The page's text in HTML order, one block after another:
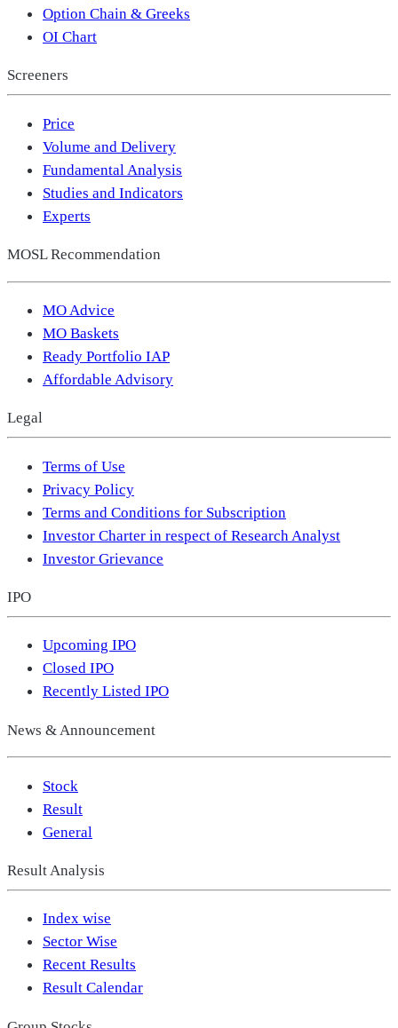
Option Chain & Greeks
OI Chart
Screeners
Price
Volume and Delivery
Fundamental Analysis
Studies and Indicators
Experts
MOSL Recommendation
MO Advice
MO Baskets
Ready Portfolio IAP
Affordable Advisory
Legal
Terms of Use
Privacy Policy
Terms and Conditions for Subscription
Investor Charter in respect of Research Analyst
Investor Grievance
IPO
Upcoming IPO
Closed IPO
Recently Listed IPO
News & Announcement
Stock
Result
General
Result Analysis
Index wise
Sector Wise
Recent Results
Result Calendar